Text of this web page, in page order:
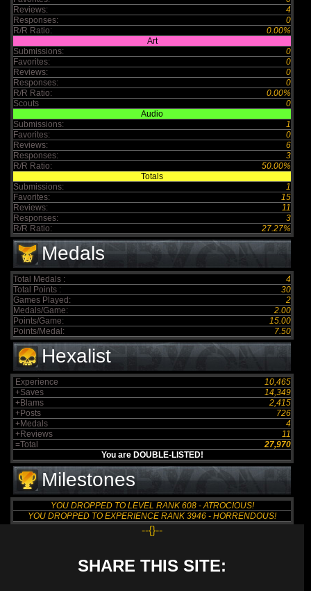
Reviews:
4
Responses:
0
R/R Ratio:
0.00%
Art
Submissions:
0
Favorites:
0
Reviews:
0
Responses:
0
R/R Ratio:
0.00%
Scouts
0
Audio
Submissions:
1
Favorites:
0
Reviews:
6
Responses:
3
R/R Ratio:
50.00%
Totals
Submissions:
1
Favorites:
15
Reviews:
11
Responses:
3
R/R Ratio:
27.27%
Medals
Total Medals :
4
Total Points :
30
Games Played:
2
Medals/Game:
2.00
Points/Game:
15.00
Points/Medal:
7.50
Hexalist
Experience
10,465
+Saves
14,349
+Blams
2,415
+Posts
726
+Medals
4
+Reviews
11
=Total
27,970
You are DOUBLE-LISTED!
Milestones
YOU DROPPED TO LEVEL RANK 608 - ATROCIOUS!
YOU DROPPED TO EXPERIENCE RANK 3946 - HORRENDOUS!
--{}--
SHARE THIS SITE: